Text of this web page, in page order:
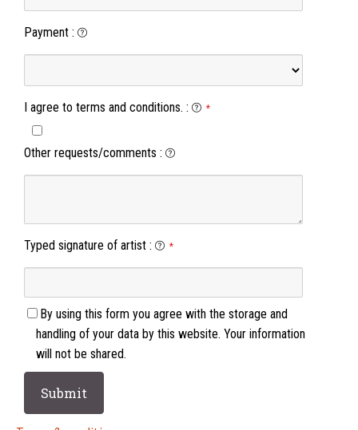
Payment :
I agree to terms and conditions. : *
Other requests/comments :
Typed signature of artist : *
By using this form you agree with the storage and
handling of your data by this website. Your information
will not be shared.